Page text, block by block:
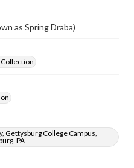
as Spring Draba)
Gettysburg College Campus,
PA